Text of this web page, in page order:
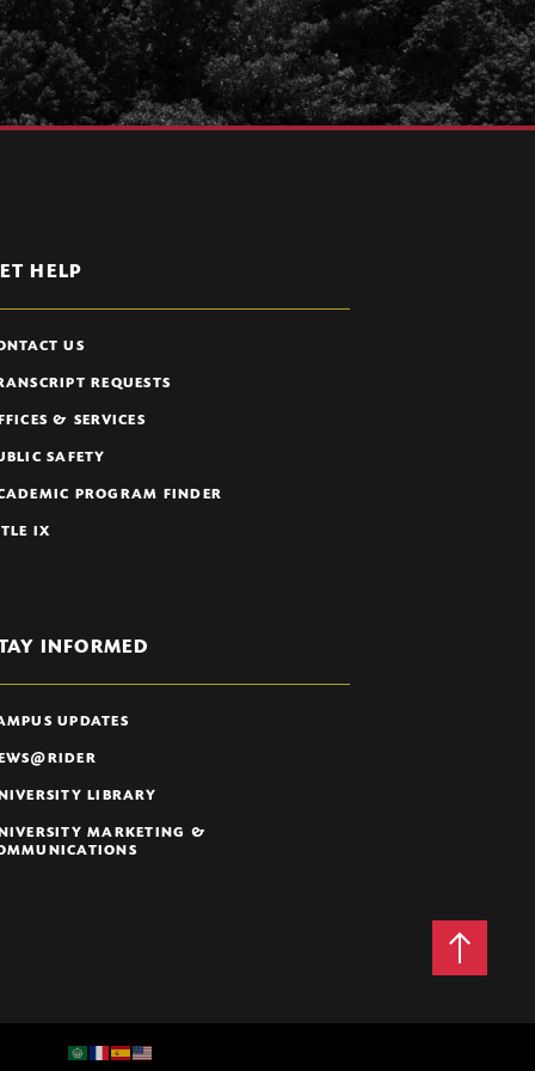
HELP
US
REQUESTS
& SERVICES
SAFETY
PROGRAM FINDER
IX
INFORMED
UPDATES
LIBRARY
MARKETING &
Back
to